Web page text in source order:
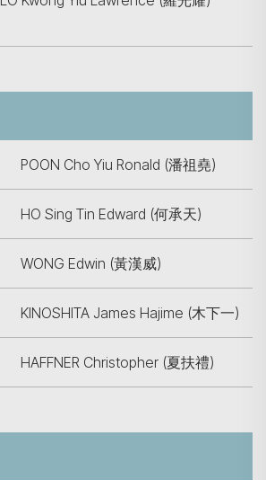
POON Cho Yiu Ronald (潘祖堯)
HO Sing Tin Edward (何承天)
WONG Edwin (黃漢威)
KINOSHITA James Hajime (木下一)
HAFFNER Christopher (夏扶禮)